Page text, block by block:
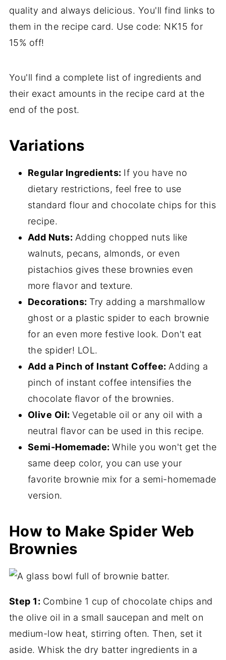
💬 Comments
quality and always delicious. You'll find links to
them in the recipe card. Use code: NK15 for
15% off!
You'll find a complete list of ingredients and
their exact amounts in the recipe card at the
end of the post.
Variations
Regular Ingredients: If you have no
dietary restrictions, feel free to use
standard flour and chocolate chips for this
recipe.
Add Nuts: Adding chopped nuts like
walnuts, pecans, almonds, or even
pistachios gives these brownies even
more flavor and texture.
Decorations: Try adding a marshmallow
ghost or a plastic spider to each brownie
for an even more festive look. Don't eat
the spider! LOL.
Add a Pinch of Instant Coffee: Adding a
pinch of instant coffee intensifies the
chocolate flavor of the brownies.
Olive Oil:Vegetable oil or any oil with a
neutral flavor can be used in this recipe.
Semi-Homemade:While you won't get the
same deep color, you can use your
favorite brownie mix for a semi-homemade
version.
How to Make Spider Web
Brownies
Step 1: Combine 1 cup of chocolate chips and
the olive oil in a small saucepan and melt on
medium-low heat, stirring often. Then, set it
aside. Whisk the dry batter ingredients in a